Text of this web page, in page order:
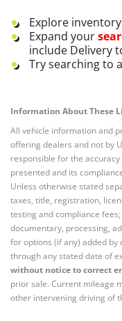
Explore
Expand your
include Delivery
Try searching to
Information About These
All vehicle information and
offering dealers and not by
responsible for the
presented and its
Unless otherwise stated
taxes, title, registration,
testing and compliance
documentary, processing,
for options (if any) added by
through any stated date of
without notice to correct
prior sale. Current mileage
other intervening driving of